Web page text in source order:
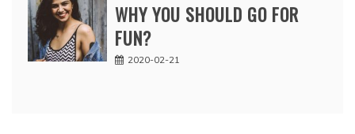
WHY YOU SHOULD GO FOR
FUN?
2020-02-21